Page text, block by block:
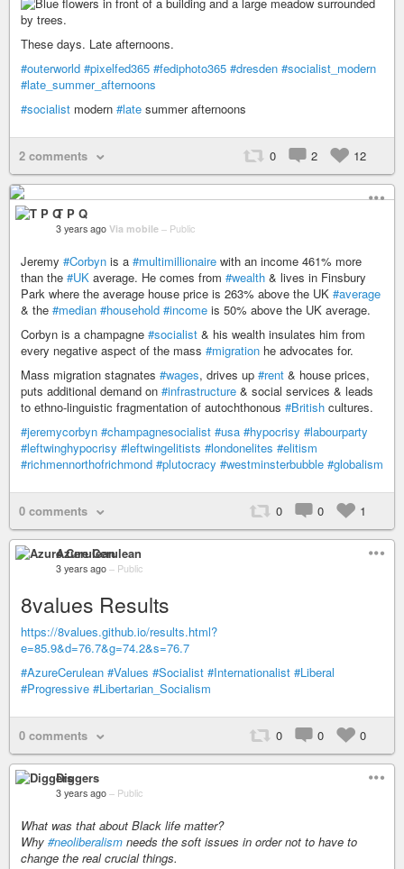
These days. Late afternoons.
#outerworld #pixelfed365 #fediphoto365 #dresden #socialist_modern
#late_summer_afternoons
#socialist modern #late summer afternoons
2 comments 0 2 12
T P Q
3 years ago Via mobile – Public
Jeremy #Corbyn is a #multimillionaire with an income 461% more
than the #UK average. He comes from #wealth & lives in Finsbury
Park where the average house price is 263% above the UK #average
& the #median #household #income is 50% above the UK average.
Corbyn is a champagne #socialist & his wealth insulates him from
every negative aspect of the mass #migration he advocates for.
Mass migration stagnates #wages, drives up #rent & house prices,
puts additional demand on #infrastructure & social services & leads
to ethno-linguistic fragmentation of autochthonous #British cultures.
#jeremycorbyn #champagnesocialist #usa #hypocrisy #labourparty
#leftwinghypocrisy #leftwingelitists #londonelites #elitism
#richmennorthofrichmond #plutocracy #westminsterbubble #globalism
0 comments 0 0 1
Azure Cerulean
3 years ago – Public
8values Results
https://8values.github.io/results.html?
e=85.9&d=76.7&g=74.2&s=76.7
#AzureCerulean #Values #Socialist #Internationalist #Liberal
#Progressive #Libertarian_Socialism
0 comments 0 0 0
Diggers
3 years ago – Public
What was that about Black life matter?
Why #neoliberalism needs the soft issues in order not to have to
change the real crucial things.